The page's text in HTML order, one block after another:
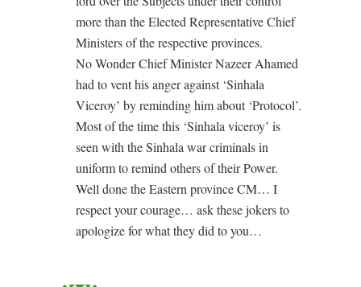
more than the Elected Representative Chief
Ministers of the respective provinces.
No Wonder Chief Minister Nazeer Ahamed
had to vent his anger against ‘Sinhala
Viceroy’ by reminding him about ‘Protocol’.
Most of the time this ‘Sinhala viceroy’ is
seen with the Sinhala war criminals in
uniform to remind others of their Power.
Well done the Eastern province CM… I
respect your courage… ask these jokers to
apologize for what they did to you…